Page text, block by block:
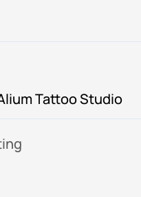
Tattoo Studio